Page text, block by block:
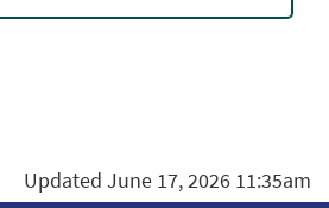
Updated June 17, 2026 11:35am